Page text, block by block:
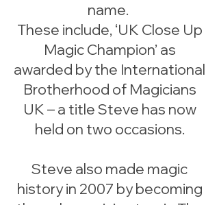
name.
These include, ‘UK Close Up
Magic Champion’ as
awarded by the International
Brotherhood of Magicians
UK – a title Steve has now
held on two occasions.
Steve also made magic
history in 2007 by becoming